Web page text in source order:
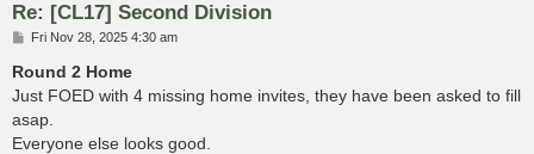
Re: [CL17] Second Division
P
s
t
Fri Nov 28, 2025 4:30 am
Round 2 Home
Just FOED with 4 missing home invites, they have been asked to fill
asap.
Everyone else looks good.